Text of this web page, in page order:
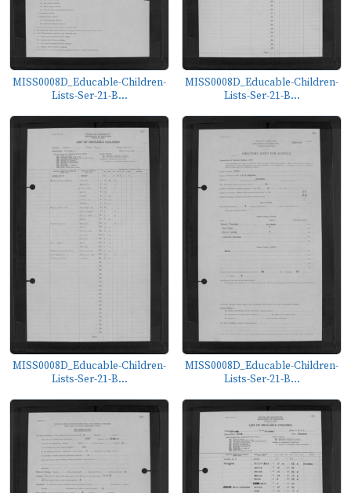
MISS0008D_Educable-Children-
Lists-Ser-21-B...
MISS0008D_Educable-Children-
Lists-Ser-21-B...
MISS0008D_Educable-Children-
Lists-Ser-21-B...
MISS0008D_Educable-Children-
Lists-Ser-21-B...